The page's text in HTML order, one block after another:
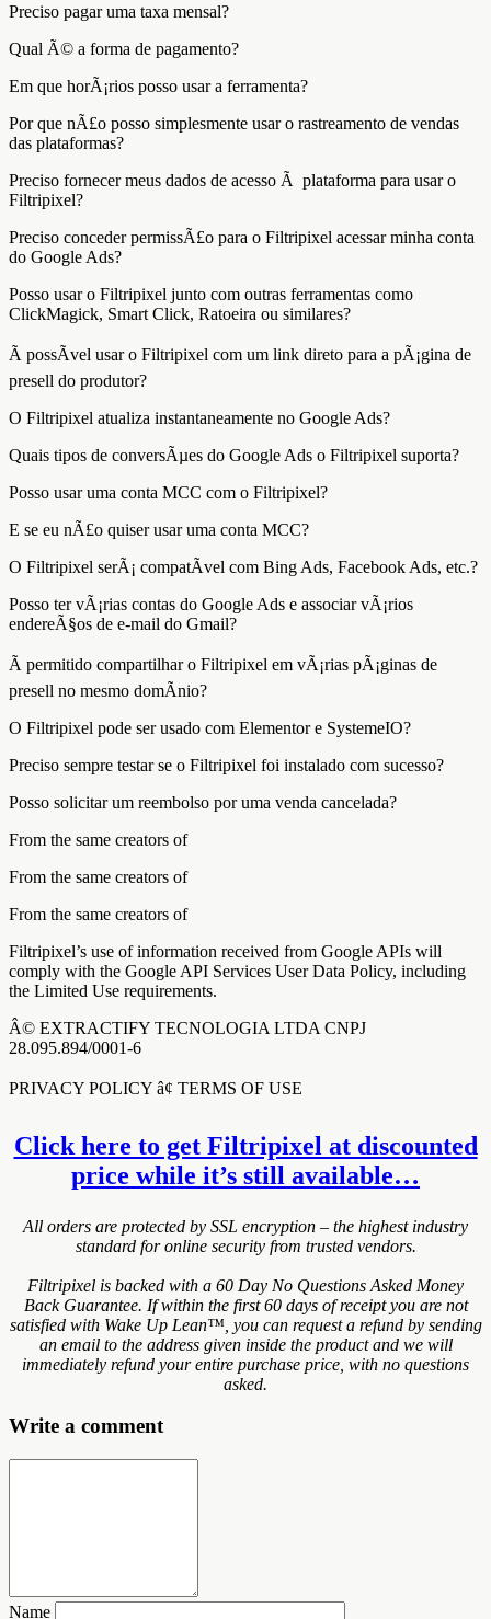
Preciso pagar uma taxa mensal?
Qual Ã© a forma de pagamento?
Em que horÃ¡rios posso usar a ferramenta?
Por que nÃ£o posso simplesmente usar o rastreamento de vendas
das plataformas?
Preciso fornecer meus dados de acesso Ã plataforma para usar o
Filtripixel?
Preciso conceder permissÃ£o para o Filtripixel acessar minha conta
do Google Ads?
Posso usar o Filtripixel junto com outras ferramentas como
ClickMagick, Smart Click, Ratoeira ou similares?
Ã possÃ­vel usar o Filtripixel com um link direto para a pÃ¡gina de
presell do produtor?
O Filtripixel atualiza instantaneamente no Google Ads?
Quais tipos de conversÃµes do Google Ads o Filtripixel suporta?
Posso usar uma conta MCC com o Filtripixel?
E se eu nÃ£o quiser usar uma conta MCC?
O Filtripixel serÃ¡ compatÃ­vel com Bing Ads, Facebook Ads, etc.?
Posso ter vÃ¡rias contas do Google Ads e associar vÃ¡rios
endereÃ§os de e-mail do Gmail?
Ã permitido compartilhar o Filtripixel em vÃ¡rias pÃ¡ginas de
presell no mesmo domÃ­nio?
O Filtripixel pode ser usado com Elementor e SystemeIO?
Preciso sempre testar se o Filtripixel foi instalado com sucesso?
Posso solicitar um reembolso por uma venda cancelada?
From the same creators of
From the same creators of
From the same creators of
Filtripixel’s use of information received from Google APIs will
comply with the Google API Services User Data Policy, including
the Limited Use requirements.
Â© EXTRACTIFY TECNOLOGIA LTDA CNPJ
28.095.894/0001-6
PRIVACY POLICY â¢ TERMS OF USE
Click here to get Filtripixel at discounted
price while it’s still available…
All orders are protected by SSL encryption – the highest industry
standard for online security from trusted vendors.
Filtripixel is backed with a 60 Day No Questions Asked Money
Back Guarantee. If within the first 60 days of receipt you are not
satisfied with Wake Up Lean™, you can request a refund by sending
an email to the address given inside the product and we will
immediately refund your entire purchase price, with no questions
asked.
Write a comment
Name